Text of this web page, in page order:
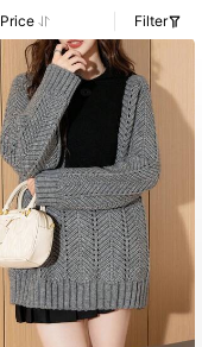
Price Filter